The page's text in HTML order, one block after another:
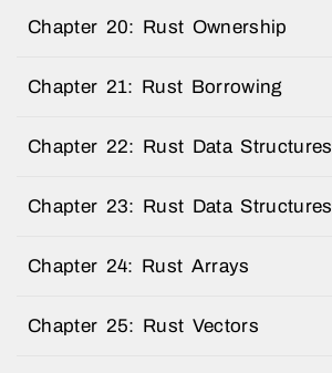
Chapter 20: Rust Ownership
Chapter 21: Rust Borrowing
Chapter 22: Rust Data Structures
Chapter 23: Rust Data Structures
Chapter 24: Rust Arrays
Chapter 25: Rust Vectors